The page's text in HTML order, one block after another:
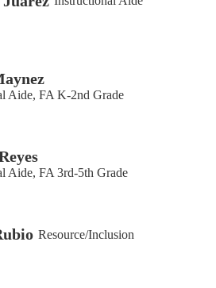
Aide, FA K-2nd Grade
Aide, FA 3rd-5th Grade
Resource/Inclusion